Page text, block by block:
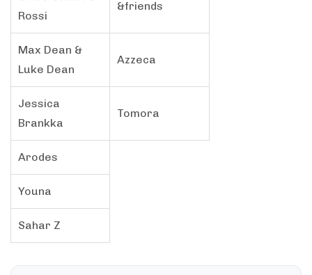
Rossi
&friends
Max Dean &
Luke Dean
Azzeca
Jessica
Brankka
Tomora
Arodes
Youna
Sahar Z